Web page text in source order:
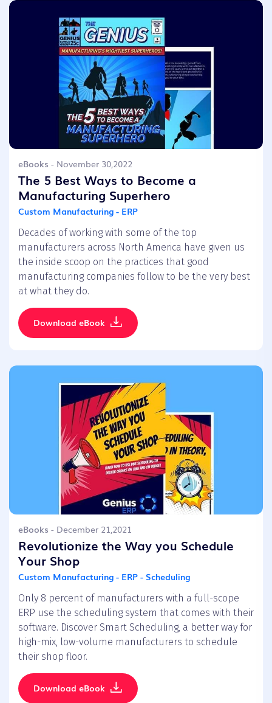
eBooks - November 30,2022
The 5 Best Ways to Become a
Manufacturing Superhero
Custom Manufacturing - ERP
Decades of working with some of the top
manufacturers across North America have given us
the inside scoop on the practices that good
manufacturing companies follow to be the very best
at what they do.
Download eBook
eBooks - December 21,2021
Revolutionize the Way you Schedule
Your Shop
Custom Manufacturing - ERP - Scheduling
Only 8 percent of manufacturers with a full-scope
ERP use the scheduling system that comes with their
software. Discover Smart Scheduling, a better way for
high-mix, low-volume manufacturers to schedule
their shop floor.
Download eBook